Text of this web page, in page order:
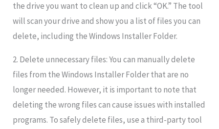
the drive you want to clean up and click “OK.” The tool
will scan your drive and show you a list of files you can
delete, including the Windows Installer Folder.
2. Delete unnecessary files: You can manually delete
files from the Windows Installer Folder that are no
longer needed. However, it is important to note that
deleting the wrong files can cause issues with installed
programs. To safely delete files, use a third-party tool